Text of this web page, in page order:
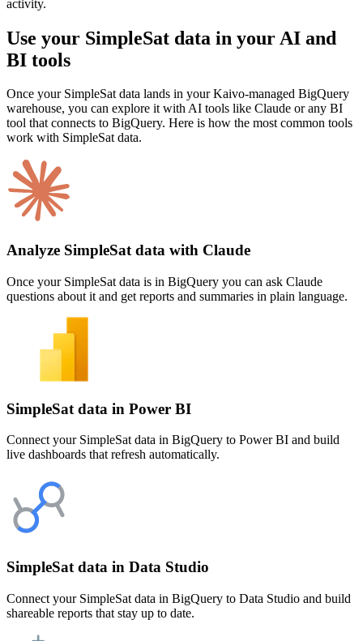
activity.
Use your SimpleSat data in your AI and
BI tools
Once your SimpleSat data lands in your Kaivo-managed BigQuery
warehouse, you can explore it with AI tools like Claude or any BI
tool that connects to BigQuery. Here is how the most common tools
work with SimpleSat data.
Analyze SimpleSat data with Claude
Once your SimpleSat data is in BigQuery you can ask Claude
questions about it and get reports and summaries in plain language.
SimpleSat data in Power BI
Connect your SimpleSat data in BigQuery to Power BI and build
live dashboards that refresh automatically.
SimpleSat data in Data Studio
Connect your SimpleSat data in BigQuery to Data Studio and build
shareable reports that stay up to date.